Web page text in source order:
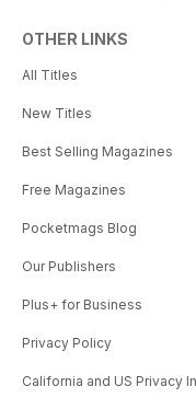
OTHER LINKS
All Titles
New Titles
Best Selling Magazines
Free Magazines
Pocketmags Blog
Our Publishers
Plus+ for Business
Privacy Policy
California and US Privacy